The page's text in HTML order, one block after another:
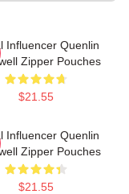
Influencer Quenlin
Zipper Pouches
$21.55
Influencer Quenlin
Zipper Pouches
$21.55